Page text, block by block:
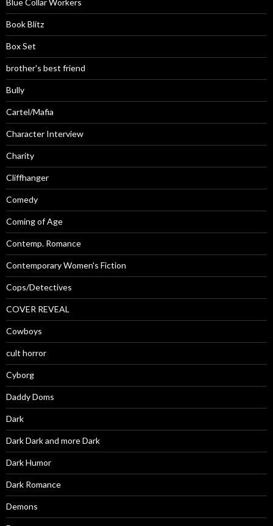
Book Blitz
Box Set
brother's best friend
Bully
Cartel/Mafia
Character Interview
Charity
Cliffhanger
Comedy
Coming of Age
Contemp. Romance
Contemporary Women's Fiction
Cops/Detectives
COVER REVEAL
Cowboys
cult horror
Cyborg
Daddy Doms
Dark
Dark Dark and more Dark
Dark Humor
Dark Romance
Demons